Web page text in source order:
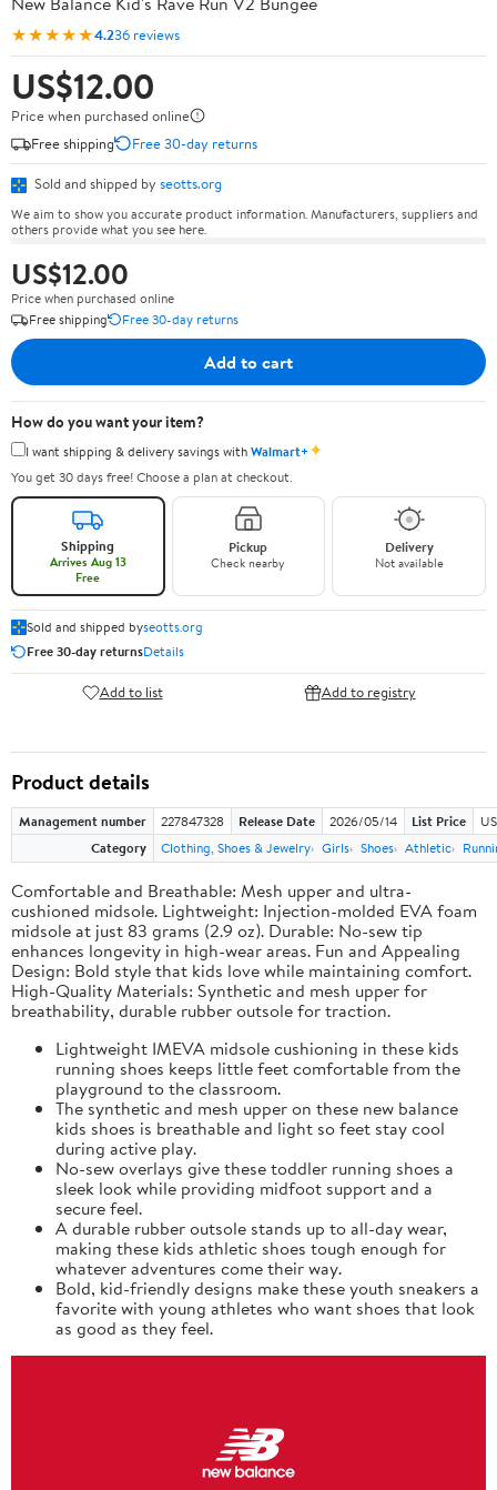
★★★★★4.236 reviews
US$12.00
Price when purchased online
Free shipping
Free 30-day returns
Sold and shipped by seotts.org
We aim to show you accurate product information. Manufacturers, suppliers and
others provide what you see here.
US$12.00
Price when purchased online
Free shipping
Free 30-day returns
Add to cart
How do you want your item?
I want shipping & delivery savings withWalmart+✦
You get 30 days free! Choose a plan at checkout.
Shipping
Arrives Aug 13
Free
Pickup
Check nearby
Delivery
Not available
Sold and shipped byseotts.org
Free 30-day returnsDetails
Add to list Add to registry
Product details
Management number 227847328 Release Date 2026/05/14 List Price
Category
Clothing, Shoes & Jewelry Girls Shoes Athletic
Comfortable and Breathable: Mesh upper and ultra-
cushioned midsole. Lightweight: Injection-molded EVA foam
midsole at just 83 grams (2.9 oz). Durable: No-sew tip
enhances longevity in high-wear areas. Fun and Appealing
Design: Bold style that kids love while maintaining comfort.
High-Quality Materials: Synthetic and mesh upper for
breathability, durable rubber outsole for traction.
Lightweight IMEVA midsole cushioning in these kids
running shoes keeps little feet comfortable from the
playground to the classroom.
The synthetic and mesh upper on these new balance
kids shoes is breathable and light so feet stay cool
during active play.
No-sew overlays give these toddler running shoes a
sleek look while providing midfoot support and a
secure feel.
A durable rubber outsole stands up to all-day wear,
making these kids athletic shoes tough enough for
whatever adventures come their way.
Bold, kid-friendly designs make these youth sneakers a
favorite with young athletes who want shoes that look
as good as they feel.